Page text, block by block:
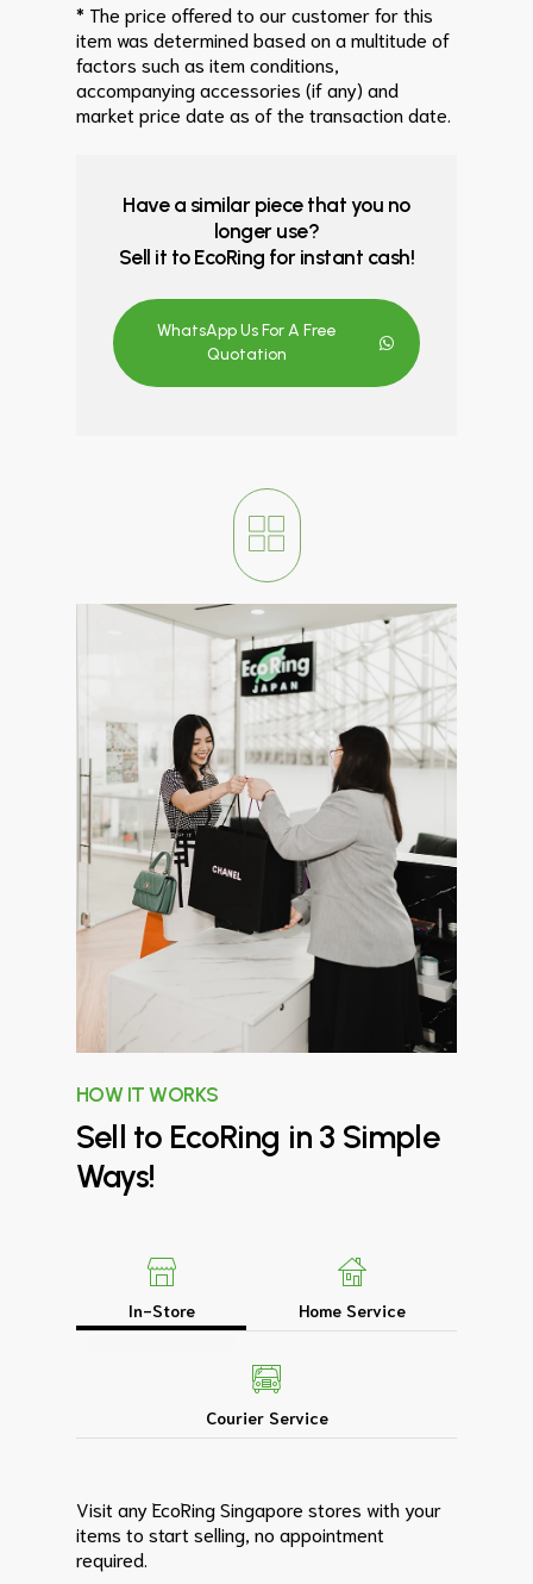
* The price offered to our customer for this
item was determined based on a multitude of
factors such as item conditions,
accompanying accessories (if any) and
market price date as of the transaction date.
Have a similar piece that you no
longer use?
Sell it to EcoRing for instant cash!
WhatsApp Us For A Free
Quotation
HOW IT WORKS
Sell to EcoRing in 3 Simple
Ways!
In-Store Home Service
Courier Service
Visit any EcoRing Singapore stores with your
items to start selling, no appointment
required.